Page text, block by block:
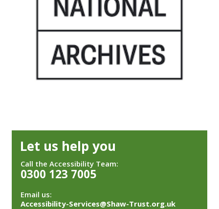
Let us help you
Call the Accessibility Team:
0300 123 7005
Email us:
Accessibility-Services@Shaw-Trust.org.uk